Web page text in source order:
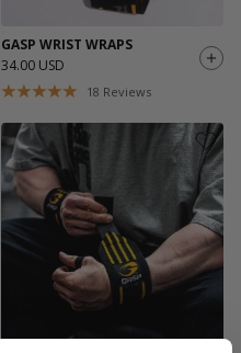
GASP WRIST WRAPS
34.00 USD
18 Reviews